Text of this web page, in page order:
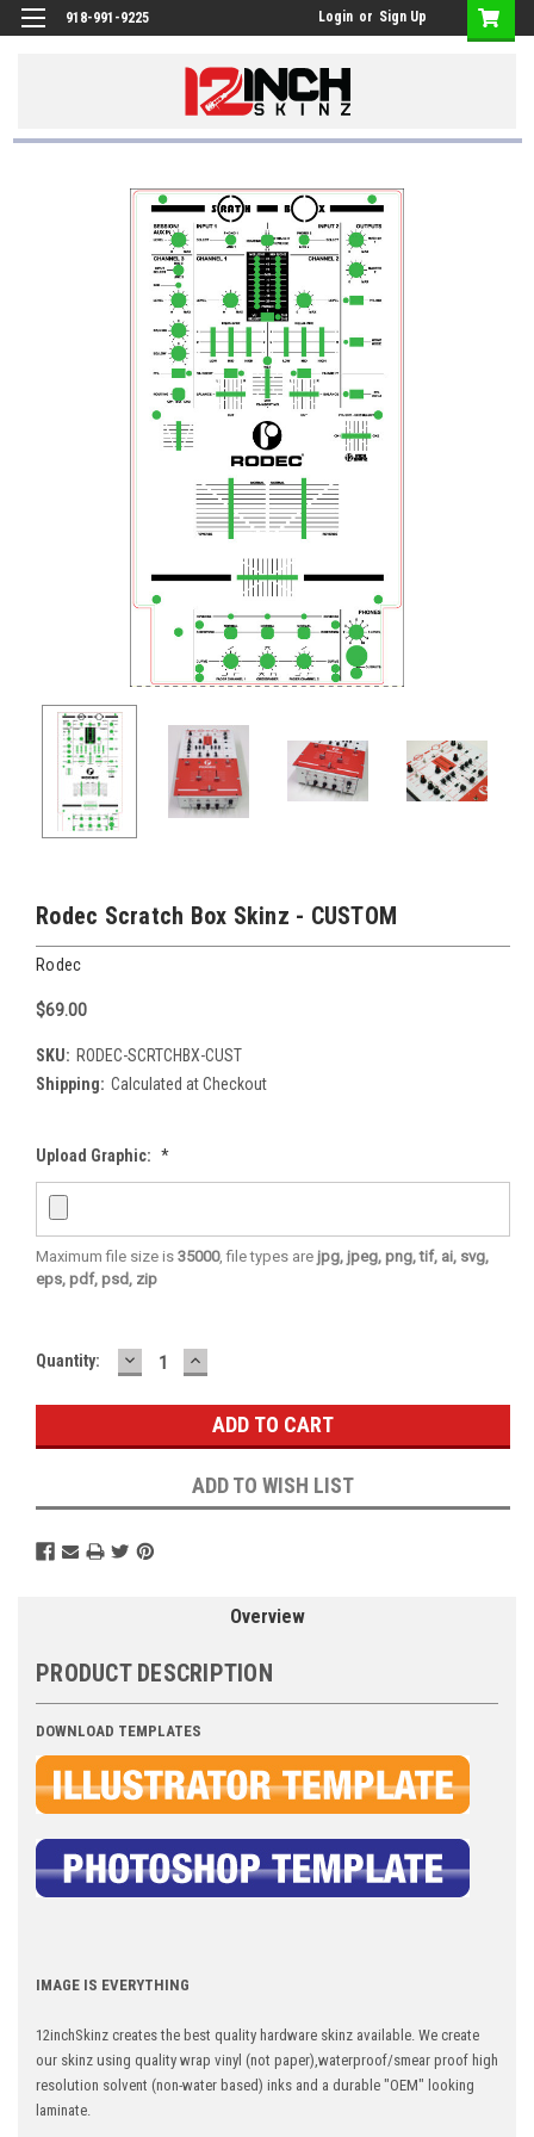
918-991-9225 Login or Sign Up
Rodec Scratch Box Skinz - CUSTOM
Rodec
$69.00
SKU: RODEC-SCRTCHBX-CUST
Shipping: Calculated at Checkout
Upload Graphic: *
Maximum file size is 35000, file types are jpg, jpeg, png, tif, ai, svg,
eps, pdf, psd, zip
Current
Quantity: DECREASE
QUANTITY:
INCREASE
QUANTITY:
ADD TO WISH LIST
Overview
PRODUCT DESCRIPTION
DOWNLOAD TEMPLATES
IMAGE IS EVERYTHING
12inchSkinz creates the best quality hardware skinz available. We create
our skinz using quality wrap vinyl (not paper),waterproof/smear proof high
resolution solvent (non-water based) inks and a durable "OEM" looking
laminate.